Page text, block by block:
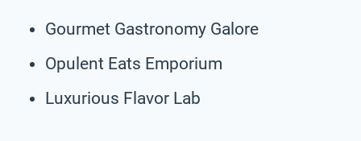
Gourmet Gastronomy Galore
Opulent Eats Emporium
Luxurious Flavor Lab